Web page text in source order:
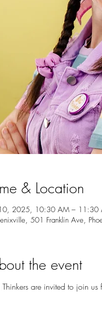
& Location
2025, 10:30 AM – 11:30
501 Franklin Ave,
the event
Thinkers are invited to join